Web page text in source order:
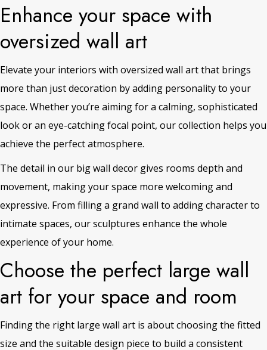
Enhance your space with
oversized wall art
Elevate your interiors with oversized wall art that brings
more than just decoration by adding personality to your
space. Whether you’re aiming for a calming, sophisticated
look or an eye-catching focal point, our collection helps you
achieve the perfect atmosphere.
The detail in our big wall decor gives rooms depth and
movement, making your space more welcoming and
expressive. From filling a grand wall to adding character to
intimate spaces, our sculptures enhance the whole
experience of your home.
Choose the perfect large wall
art for your space and room
Finding the right large wall art is about choosing the fitted
size and the suitable design piece to build a consistent